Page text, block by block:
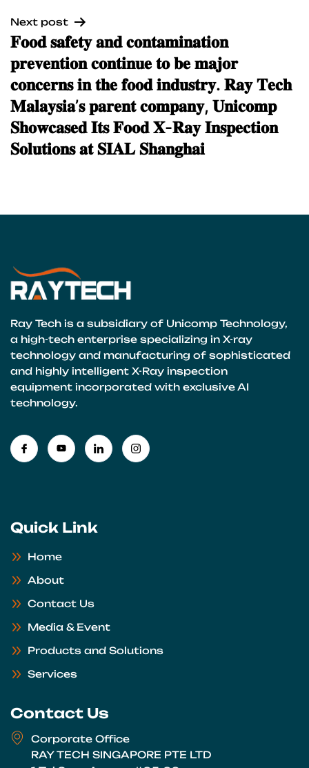
Next post
𝐅𝐨𝐨𝐝 𝐬𝐚𝐟𝐞𝐭𝐲 𝐚𝐧𝐝 𝐜𝐨𝐧𝐭𝐚𝐦𝐢𝐧𝐚𝐭𝐢𝐨𝐧
𝐩𝐫𝐞𝐯𝐞𝐧𝐭𝐢𝐨𝐧 𝐜𝐨𝐧𝐭𝐢𝐧𝐮𝐞 𝐭𝐨 𝐛𝐞 𝐦𝐚𝐣𝐨𝐫
𝐜𝐨𝐧𝐜𝐞𝐫𝐧𝐬 𝐢𝐧 𝐭𝐡𝐞 𝐟𝐨𝐨𝐝 𝐢𝐧𝐝𝐮𝐬𝐭𝐫𝐲. 𝐑𝐚𝐲 𝐓𝐞𝐜𝐡
𝐌𝐚𝐥𝐚𝐲𝐬𝐢𝐚’𝐬 𝐩𝐚𝐫𝐞𝐧𝐭 𝐜𝐨𝐦𝐩𝐚𝐧𝐲, 𝐔𝐧𝐢𝐜𝐨𝐦𝐩
𝐒𝐡𝐨𝐰𝐜𝐚𝐬𝐞𝐝 𝐈𝐭𝐬 𝐅𝐨𝐨𝐝 𝐗-𝐑𝐚𝐲 𝐈𝐧𝐬𝐩𝐞𝐜𝐭𝐢𝐨𝐧
𝐒𝐨𝐥𝐮𝐭𝐢𝐨𝐧𝐬 𝐚𝐭 𝐒𝐈𝐀𝐋 𝐒𝐡𝐚𝐧𝐠𝐡𝐚𝐢
Ray Tech is a subsidiary of Unicomp Technology,
a high-tech enterprise specializing in X-ray
technology and manufacturing of sophisticated
and highly intelligent X-Ray inspection
equipment incorporated with exclusive AI
technology.
Quick Link
Home
About
Contact Us
Media & Event
Products and Solutions
Services
Contact Us
Corporate Office
RAY TECH SINGAPORE PTE LTD